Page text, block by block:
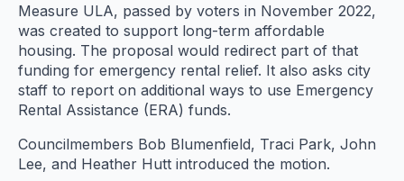
Measure ULA, passed by voters in November 2022,
was created to support long-term affordable
housing. The proposal would redirect part of that
funding for emergency rental relief. It also asks city
staff to report on additional ways to use Emergency
Rental Assistance (ERA) funds.
Councilmembers Bob Blumenfield, Traci Park, John
Lee, and Heather Hutt introduced the motion.